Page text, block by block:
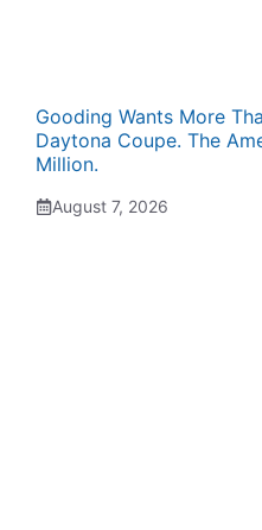
Gooding Wants More
Daytona Coupe. The
Million.
August 7, 2026